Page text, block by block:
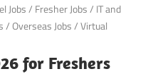
Jobs/ Fresher Jobs/ IT and
/Overseas Jobs/Virtual
for Freshers